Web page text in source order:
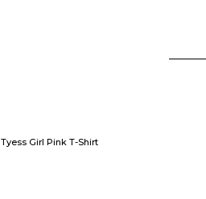
Tyess Girl Pink T-Shirt